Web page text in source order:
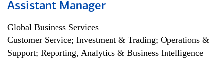
Assistant Manager
Global Business Services
Customer Service; Investment & Trading; Operations &
Support; Reporting, Analytics & Business Intelligence